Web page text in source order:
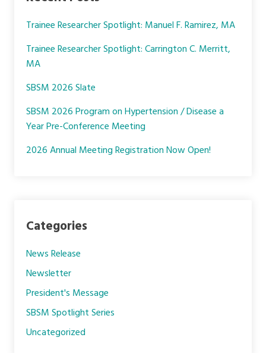
o
k
e
r
Trainee Researcher Spotlight: Manuel F. Ramirez, MA
Trainee Researcher Spotlight: Carrington C. Merritt,
MA
SBSM 2026 Slate
SBSM 2026 Program on Hypertension / Disease a
Year Pre-Conference Meeting
2026 Annual Meeting Registration Now Open!
Categories
News Release
Newsletter
President's Message
SBSM Spotlight Series
Uncategorized